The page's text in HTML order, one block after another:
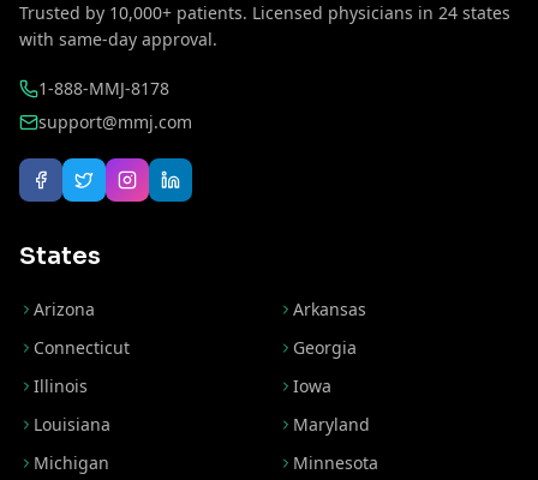
Trusted by 10,000+ patients. Licensed physicians in 24 states
with same-day approval.
1-888-MMJ-8178
support@mmj.com
States
Arizona
Arkansas
Connecticut
Georgia
Illinois
Iowa
Louisiana
Maryland
Michigan
Minnesota